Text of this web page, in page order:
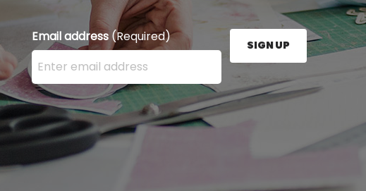
Email address (Required)
Enter your email address here and press the Sign Up button.
SIGN UP